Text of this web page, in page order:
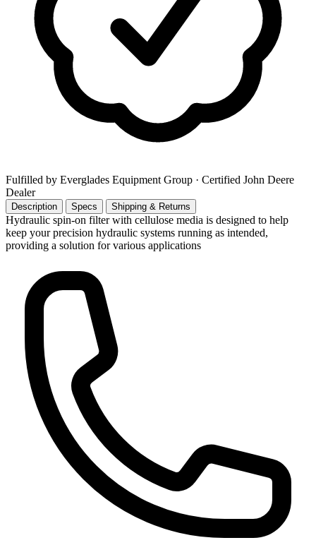
Fulfilled by Everglades Equipment Group · Certified John Deere
Dealer
Description Specs Shipping & Returns
Hydraulic spin-on filter with cellulose media is designed to help
keep your precision hydraulic systems running as intended,
providing a solution for various applications